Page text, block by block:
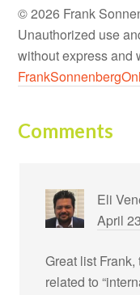
© 2026 Frank
Unauthorized use
without express and
Comments
Eli
April
Great list
related to